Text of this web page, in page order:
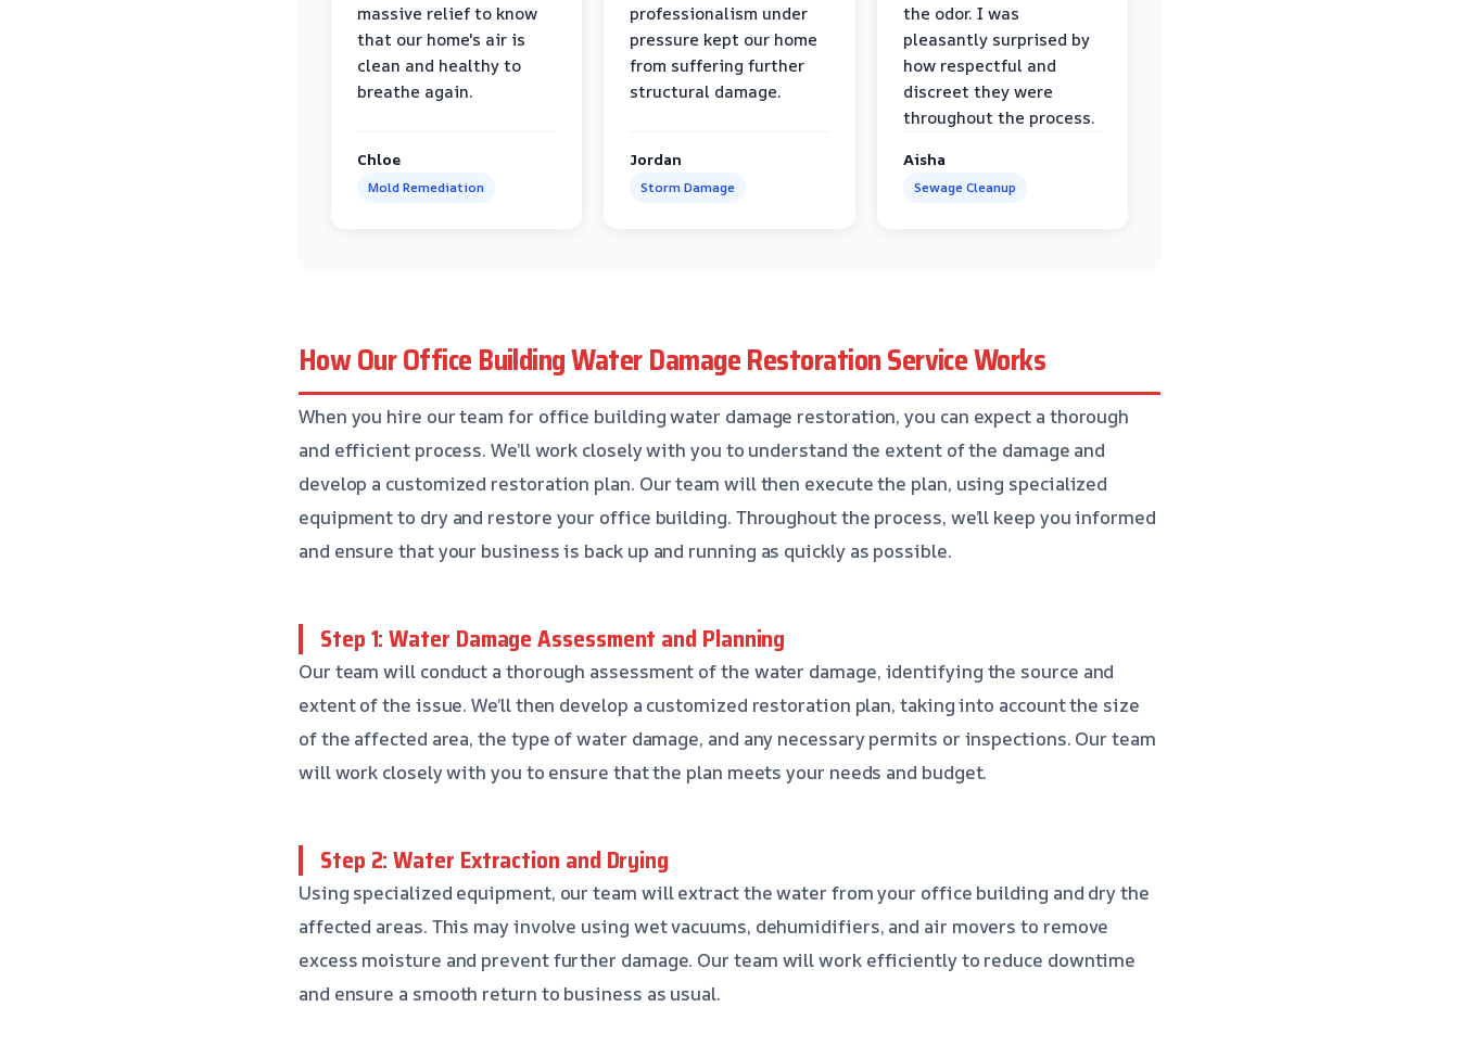
massive relief to know
that our home's air is
clean and healthy to
breathe again.
Chloe
Mold Remediation
professionalism under
pressure kept our home
from suffering further
structural damage.
Jordan
Storm Damage
the odor. I was
pleasantly surprised by
how respectful and
discreet they were
throughout the process.
Aisha
Sewage Cleanup
How Our Office Building Water Damage Restoration Service Works
When you hire our team for office building water damage restoration, you can expect a thorough
and efficient process. We’ll work closely with you to understand the extent of the damage and
develop a customized restoration plan. Our team will then execute the plan, using specialized
equipment to dry and restore your office building. Throughout the process, we’ll keep you informed
and ensure that your business is back up and running as quickly as possible.
Step 1: Water Damage Assessment and Planning
Our team will conduct a thorough assessment of the water damage, identifying the source and
extent of the issue. We’ll then develop a customized restoration plan, taking into account the size
of the affected area, the type of water damage, and any necessary permits or inspections. Our team
will work closely with you to ensure that the plan meets your needs and budget.
Step 2: Water Extraction and Drying
Using specialized equipment, our team will extract the water from your office building and dry the
affected areas. This may involve using wet vacuums, dehumidifiers, and air movers to remove
excess moisture and prevent further damage. Our team will work efficiently to reduce downtime
and ensure a smooth return to business as usual.